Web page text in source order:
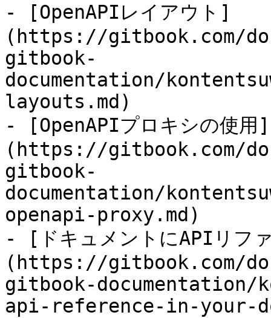
- [OpenAPIレイアウト]
(https://gitbook.com/
gitbook-
documentation/
layouts.md)
- [OpenAPIプロキシの使用]
(https://gitbook.com/
gitbook-
documentation/
openapi-proxy.md)
- [ドキュメントにAPIリフ
(https://gitbook.com/
gitbook-
api-reference-in-your-